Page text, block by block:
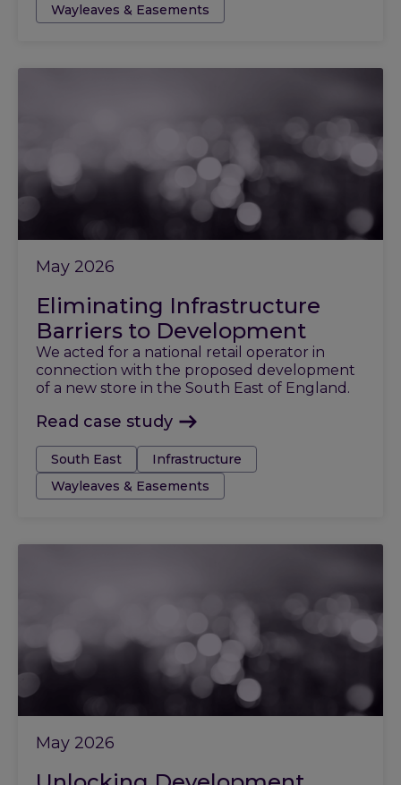
Wayleaves & Easements
May 2026
Eliminating Infrastructure
Barriers to Development
We acted for a national retail operator in
connection with the proposed development
of a new store in the South East of England.
Read case study
Tags:South East
Infrastructure
Wayleaves & Easements
May 2026